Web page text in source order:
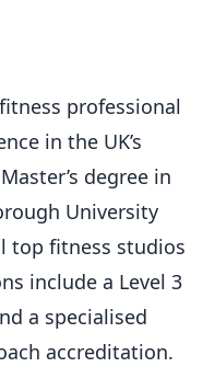
professional
in the UK’s
degree in
University
top fitness studios
include a Level 3
a specialised
accreditation.